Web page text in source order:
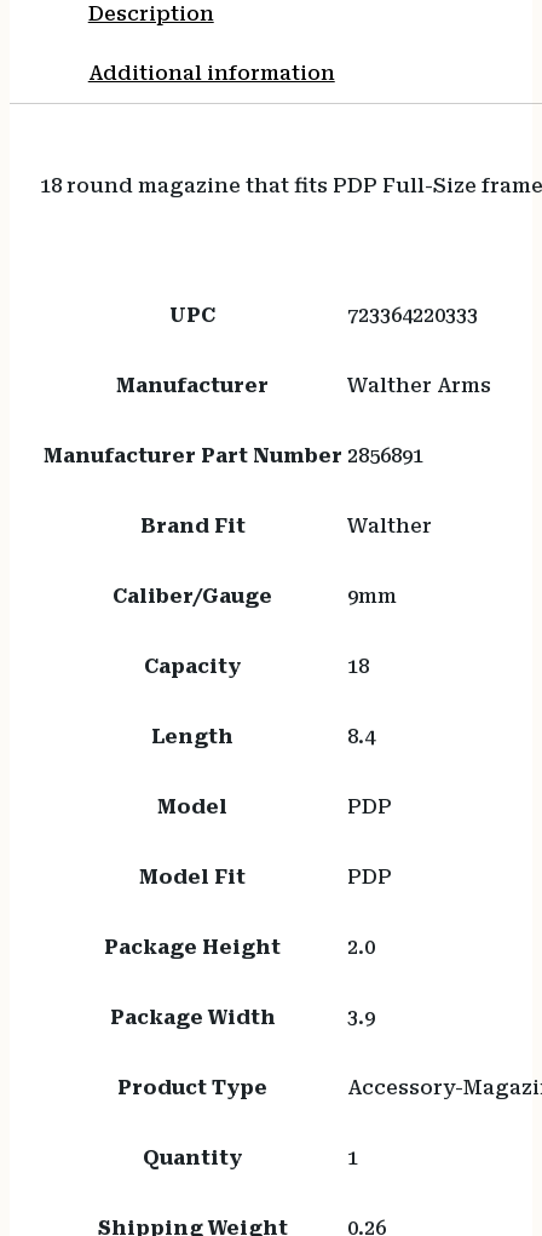
Description
Additional information
18 round magazine that fits PDP Full-Size
UPC 723364220333
Manufacturer Walther Arms
Manufacturer Part Number 2856891
Brand Fit Walther
Caliber/Gauge 9mm
Capacity 18
Length 8.4
Model PDP
Model Fit PDP
Package Height 2.0
Package Width 3.9
Product Type Accessory-
Quantity 1
Shipping Weight 0.26